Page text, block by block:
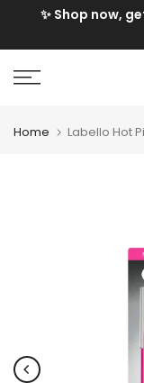
✨ Shop now,
Home Labello Hot